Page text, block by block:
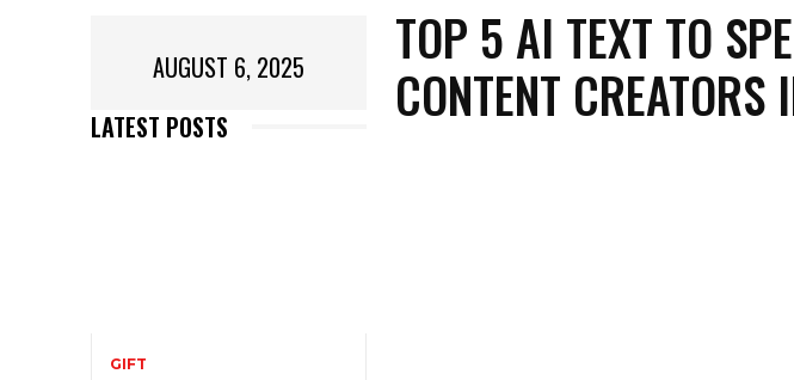
AUGUST 6, 2025
LATEST POSTS
GIFT
TOP 5 AI TEXT TO
CONTENT